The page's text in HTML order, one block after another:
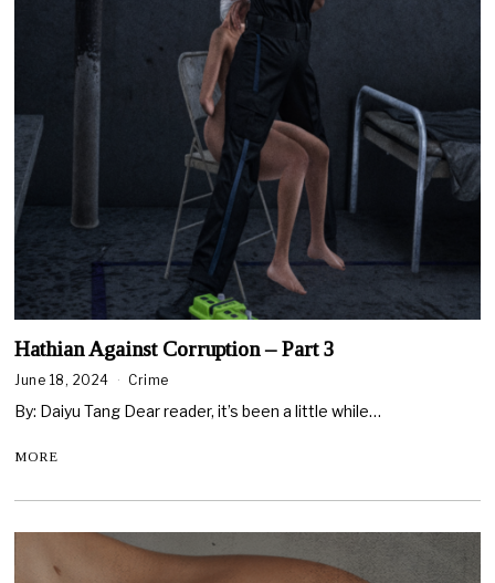
Hathian Against Corruption – Part 3
June 18, 2024 Crime
By: Daiyu Tang Dear reader, it’s been a little while…
MORE